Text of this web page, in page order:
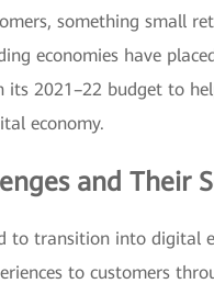
something small
economies have
2021–22 budget to
economy.
and Their
to transition into digital
to customers